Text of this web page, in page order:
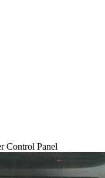
Control Panel